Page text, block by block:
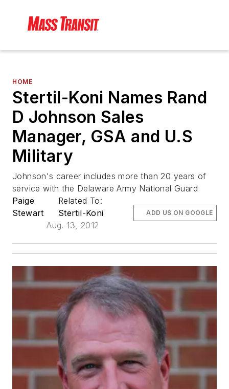
HOME
Stertil-Koni Names Rand
D Johnson Sales
Manager, GSA and U.S
Military
Johnson's career includes more than 20 years of
service with the Delaware Army National Guard
Paige
Stewart
Related To:
Stertil-Koni
Aug. 13, 2012
ADD US ON GOOGLE